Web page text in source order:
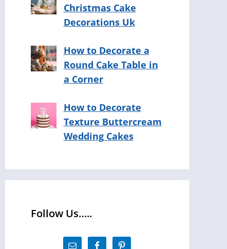
Christmas Cake
Decorations Uk
How to Decorate a
Round Cake Table in
a Corner
How to Decorate
Texture Buttercream
Wedding Cakes
Follow Us…..